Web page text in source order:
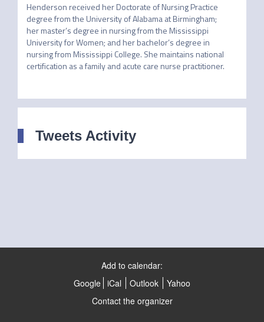
Henderson received her Doctorate of Nursing Practice
degree from the University of Alabama at Birmingham;
her master’s degree in nursing from the Mississippi
University for Women; and her bachelor’s degree in
nursing from Mississippi College. She maintains national
certification as a family and acute care nurse practitioner.
Tweets Activity
Add to calendar:
Google iCal Outlook
Yahoo
Contact the organizer